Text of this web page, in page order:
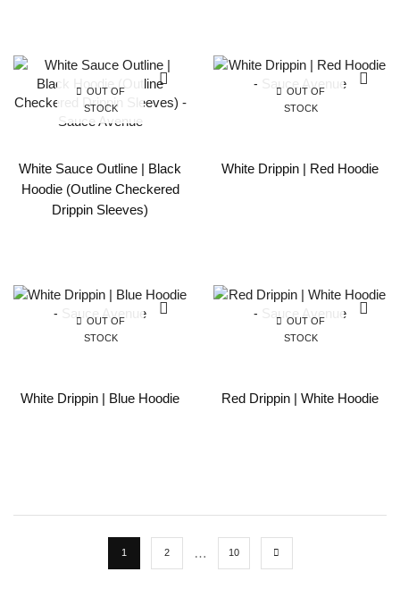
OUT OF
STOCK
White Sauce Outline | Black
Hoodie (Outline Checkered
Drippin Sleeves)
OUT OF
STOCK
White Drippin | Red Hoodie
OUT OF
STOCK
White Drippin | Blue Hoodie
OUT OF
STOCK
Red Drippin | White Hoodie
1 2 … 10